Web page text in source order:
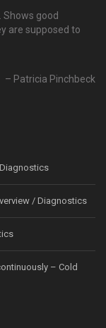
Shows good
are supposed to
Patricia Pinchbeck
/ Diagnostics
– Cold